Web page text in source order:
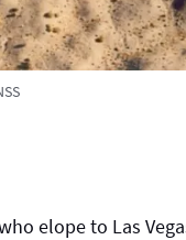
elope to Las